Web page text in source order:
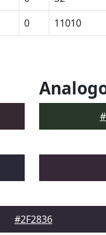
0 11010
#2F2836